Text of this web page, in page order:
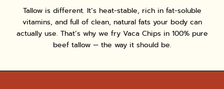
Tallow is different. It’s heat-stable, rich in fat-soluble
vitamins, and full of clean, natural fats your body can
actually use. That’s why we fry Vaca Chips in 100% pure
beef tallow — the way it should be.